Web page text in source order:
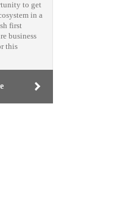
to get
in a
first
business
this